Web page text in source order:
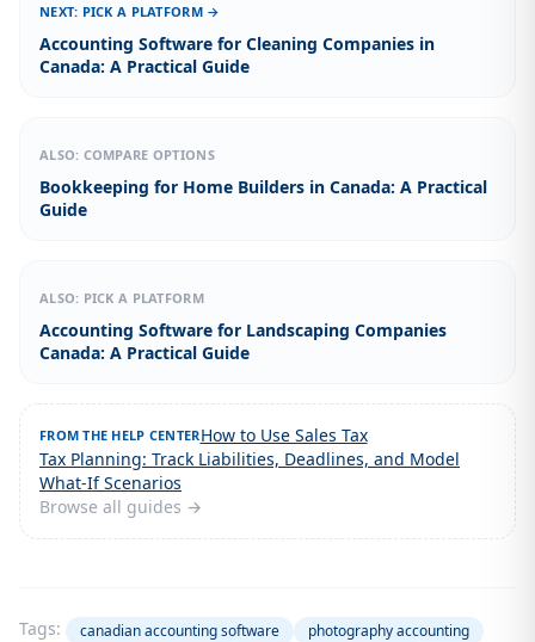
NEXT: PICK A PLATFORM →
Accounting Software for Cleaning Companies in
Canada: A Practical Guide
ALSO: COMPARE OPTIONS
Bookkeeping for Home Builders in Canada: A Practical
Guide
ALSO: PICK A PLATFORM
Accounting Software for Landscaping Companies
Canada: A Practical Guide
FROM THE HELP CENTERHow to Use Sales Tax
Tax Planning: Track Liabilities, Deadlines, and Model
What-If Scenarios
Browse all guides →
Tags: canadian accounting software
photography accounting